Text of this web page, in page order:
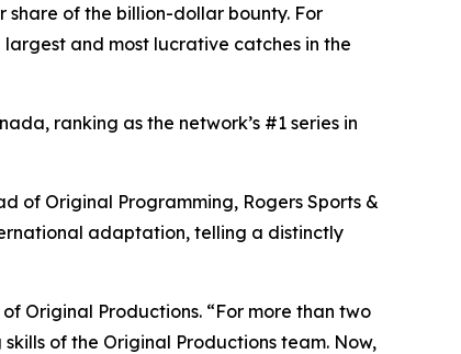
share of the billion-dollar bounty. For
and most lucrative catches in the
ranking as the network’s #1 series in
of Original Programming, Rogers Sports &
adaptation, telling a distinctly
Original Productions. “For more than two
of the Original Productions team. Now,